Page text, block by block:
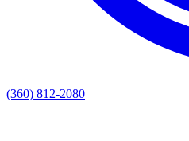
(360) 812-2080